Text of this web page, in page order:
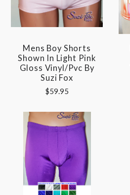
Mens Boy Shorts
Shown In Light Pink
Gloss Vinyl/pvc By
Suzi Fox
$59.95